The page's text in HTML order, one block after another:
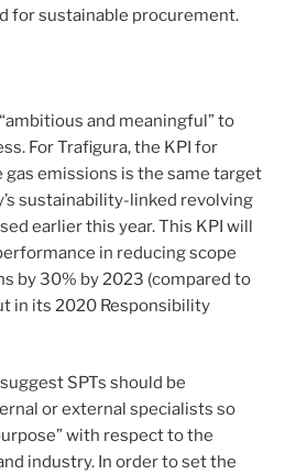
for sustainable procurement.
and meaningful” to
For Trafigura, the KPI for
emissions is the same target
sustainability-linked revolving
earlier this year. This KPI will
in reducing scope
by 30% by 2023 (compared to
in its 2020 Responsibility
SPTs should be
or external specialists so
with respect to the
industry. In order to set the